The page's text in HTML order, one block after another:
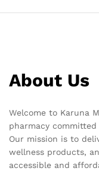
About Us
Welcome to Karuna
pharmacy
Our mission is to
wellness products,
accessible and